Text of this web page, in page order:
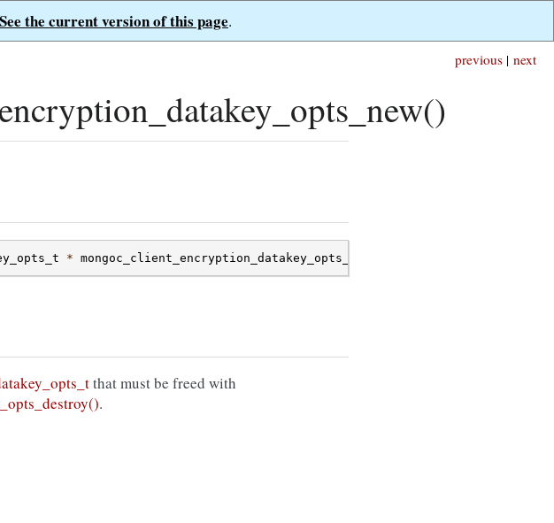
See the current version of this page.
next
previous |
* mongoc_client_encryption_datakey_opts_new
that must be freed with
.